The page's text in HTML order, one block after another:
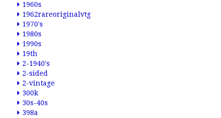
1960s
1962rareoriginalvtg
1970's
1980s
1990s
19th
2-1940's
2-sided
2-vintage
300k
30s-40s
398a